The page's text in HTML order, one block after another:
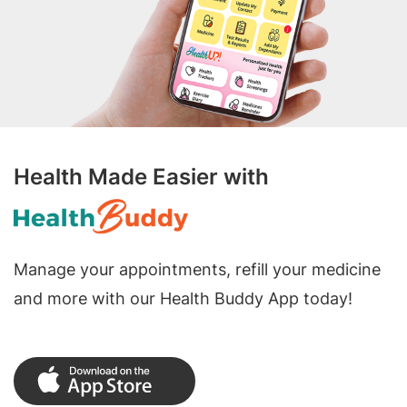
Health Made Easier with
Manage your appointments, refill your medicine
and more with our Health Buddy App today!